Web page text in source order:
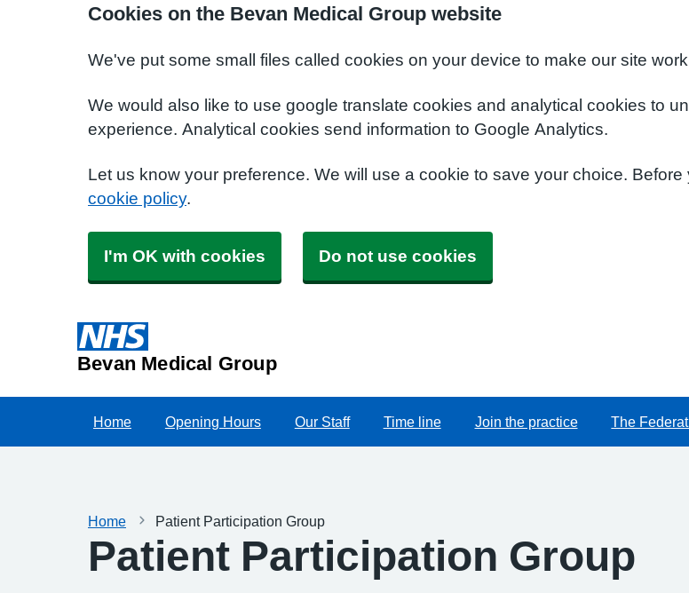
Cookies on the Bevan Medical Group website
We've put some small files called cookies on your device to make our site
We would also like to use google translate cookies and analytical cookies to
experience. Analytical cookies send information to Google Analytics.
Let us know your preference. We will use a cookie to save your choice.
cookie policy.
I'm OK with cookies Do not use cookies
Bevan Medical Group
Home Opening Hours Our Staff Time line Join the practice The
Home Patient Participation Group
Patient Participation Group